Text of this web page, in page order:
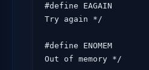
#define EAGAIN
Try again */
#define ENOMEM
Out of memory */